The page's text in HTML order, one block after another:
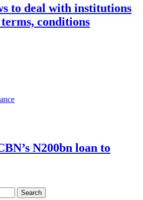
to deal with institutions
conditions
N200bn loan to
Search